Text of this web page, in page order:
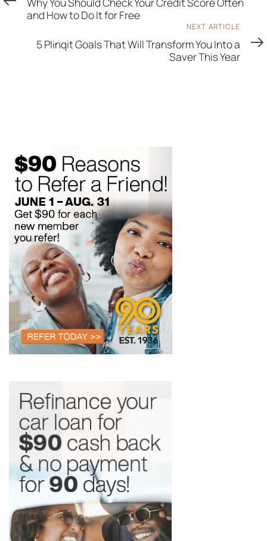
and How to Do It for Free
Article
NEXT ARTICLE
5 Plinqit Goals That Will Transform You Into a
Saver This Year